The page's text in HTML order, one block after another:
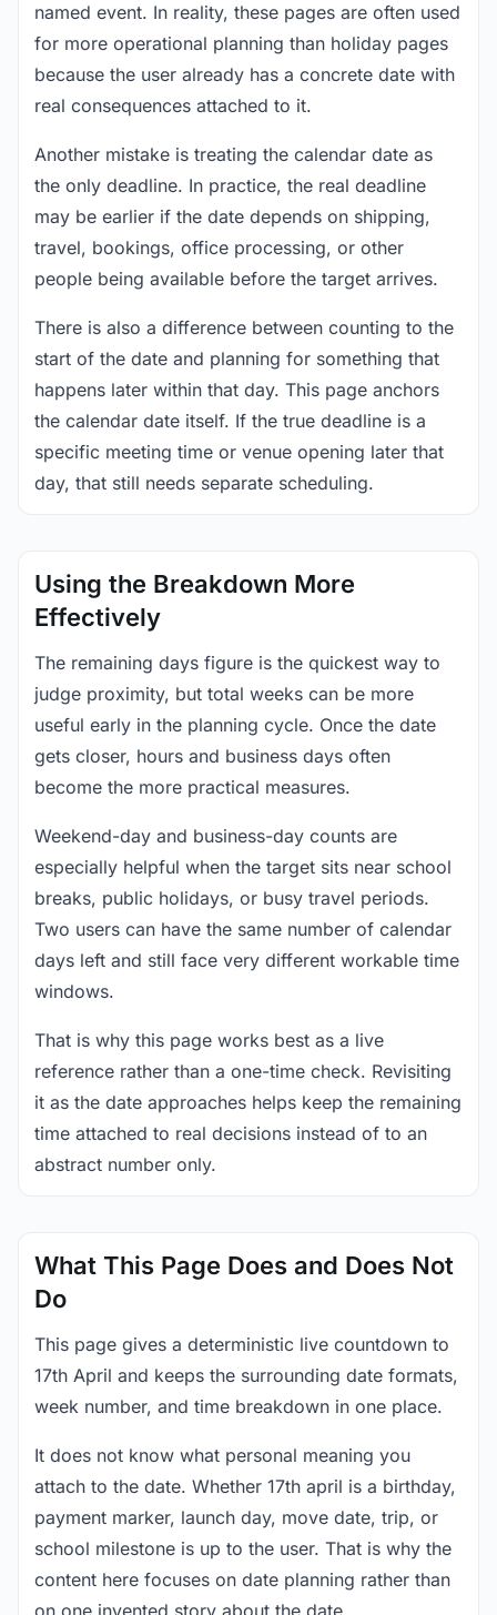
named event. In reality, these pages are often used
for more operational planning than holiday pages
because the user already has a concrete date with
real consequences attached to it.
Another mistake is treating the calendar date as
the only deadline. In practice, the real deadline
may be earlier if the date depends on shipping,
travel, bookings, office processing, or other
people being available before the target arrives.
There is also a difference between counting to the
start of the date and planning for something that
happens later within that day. This page anchors
the calendar date itself. If the true deadline is a
specific meeting time or venue opening later that
day, that still needs separate scheduling.
Using the Breakdown More
Effectively
The remaining days figure is the quickest way to
judge proximity, but total weeks can be more
useful early in the planning cycle. Once the date
gets closer, hours and business days often
become the more practical measures.
Weekend-day and business-day counts are
especially helpful when the target sits near school
breaks, public holidays, or busy travel periods.
Two users can have the same number of calendar
days left and still face very different workable time
windows.
That is why this page works best as a live
reference rather than a one-time check. Revisiting
it as the date approaches helps keep the remaining
time attached to real decisions instead of to an
abstract number only.
What This Page Does and Does Not
Do
This page gives a deterministic live countdown to
17th April and keeps the surrounding date formats,
week number, and time breakdown in one place.
It does not know what personal meaning you
attach to the date. Whether 17th april is a birthday,
payment marker, launch day, move date, trip, or
school milestone is up to the user. That is why the
content here focuses on date planning rather than
on one invented story about the date.